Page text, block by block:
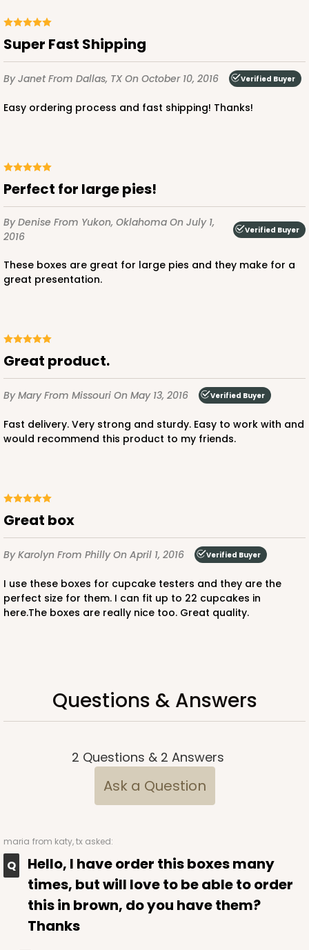
Super Fast Shipping
By JanetFrom Dallas, TXOn October 10, 2016 Verified Buyer
Easy ordering process and fast shipping! Thanks!
Perfect for large pies!
By Denise From Yukon, Oklahoma On July 1,
2016
Verified Buyer
These boxes are great for large pies and they make for a
great presentation.
Great product.
By MaryFrom Missouri On May 13, 2016 Verified Buyer
Fast delivery. Very strong and sturdy. Easy to work with and
would recommend this product to my friends.
Great box
By Karolyn From PhillyOn April 1, 2016 Verified Buyer
I use these boxes for cupcake testers and they are the
perfect size for them. I can fit up to 22 cupcakes in
here.The boxes are really nice too. Great quality.
Questions & Answers
2 Questions & 2 Answers
Ask a Question
maria from katy, tx asked:
Hello, I have order this boxes many
times, but will love to be able to order
this in brown, do you have them?
Thanks